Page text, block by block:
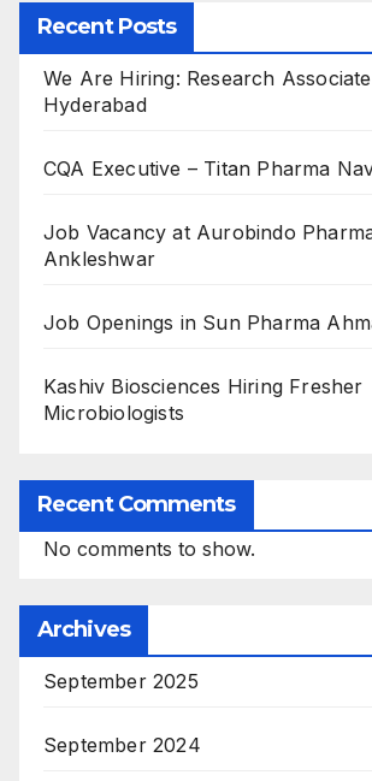
Recent Posts
We Are Hiring: Research
Hyderabad
CQA Executive – Titan Pharma
Job Vacancy at Aurobindo Pharma
Ankleshwar
Job Openings in Sun Pharma
Kashiv Biosciences Hiring Fresher
Microbiologists
Recent Comments
No comments to show.
Archives
September 2025
September 2024